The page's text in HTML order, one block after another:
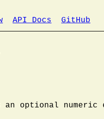
API Docs GitHub
an optional